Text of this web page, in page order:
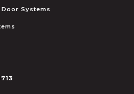
Systems